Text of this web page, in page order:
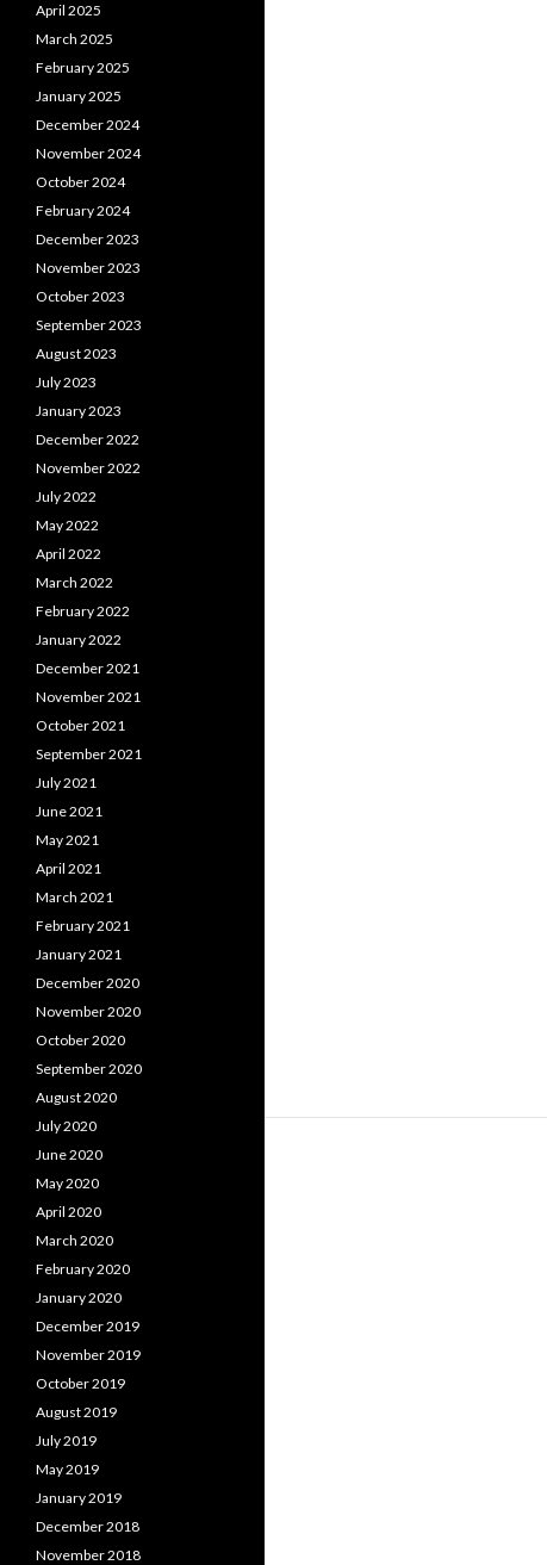
April 2025
March 2025
February 2025
January 2025
December 2024
November 2024
October 2024
February 2024
December 2023
November 2023
October 2023
September 2023
August 2023
July 2023
January 2023
December 2022
November 2022
July 2022
May 2022
April 2022
March 2022
February 2022
January 2022
December 2021
November 2021
October 2021
September 2021
July 2021
June 2021
May 2021
April 2021
March 2021
February 2021
January 2021
December 2020
November 2020
October 2020
September 2020
August 2020
July 2020
June 2020
May 2020
April 2020
March 2020
February 2020
January 2020
December 2019
November 2019
October 2019
August 2019
July 2019
May 2019
January 2019
December 2018
November 2018